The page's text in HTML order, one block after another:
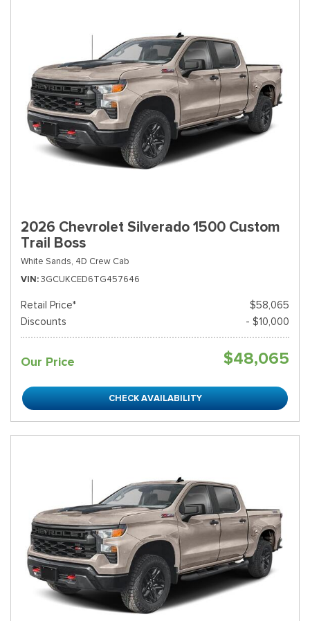
2026 Chevrolet Silverado 1500 Custom
Trail Boss
White Sands, 4D Crew Cab
VIN 3GCUKCED6TG457646
Retail Price*
$58,065
Discounts
- $10,000
Our Price $48,065
CHECK AVAILABILITY